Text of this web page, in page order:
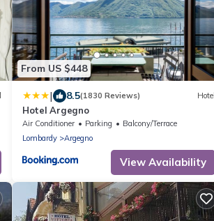
From US $448
| 8.5(1830 Reviews) Hotel
Hotel Argegno
Air Conditioner Parking
Balcony/Terrace
Lombardy
Argegno
View Availability